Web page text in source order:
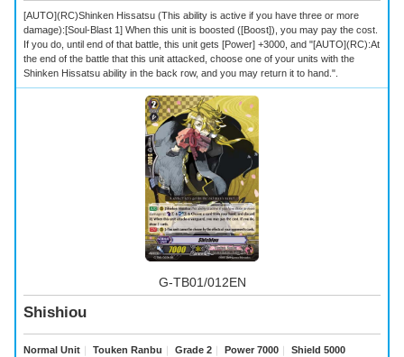
[AUTO](RC)Shinken Hissatsu (This ability is active if you have three or more
damage):[Soul-Blast 1] When this unit is boosted ([Boost]), you may pay the cost.
If you do, until end of that battle, this unit gets [Power] +3000, and "[AUTO](RC):At
the end of the battle that this unit attacked, choose one of your units with the
Shinken Hissatsu ability in the back row, and you may return it to hand.".
G-TB01/012EN
Shishiou
Normal Unit ｜ Touken Ranbu ｜ Grade 2 ｜ Power 7000 ｜ Shield 5000